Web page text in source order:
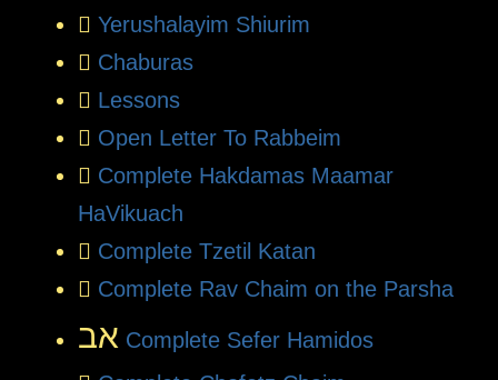
Yerushalayim Shiurim
Chaburas
Lessons
Open Letter To Rabbeim
Complete Hakdamas Maamar
HaVikuach
Complete Tzetil Katan
Complete Rav Chaim on the Parsha
אב Complete Sefer Hamidos